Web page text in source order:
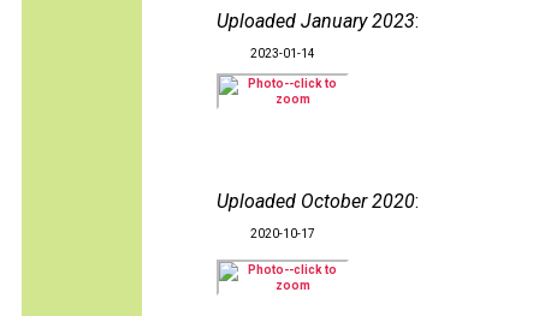
Uploaded January 2023:
2023-01-14
Uploaded October 2020:
2020-10-17